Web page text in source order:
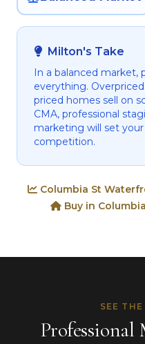
Milton's Take
In a balanced market,
everything.
priced homes sell on
CMA, professional
marketing will set
competition.
Columbia St
Buy in
SEE
Professional